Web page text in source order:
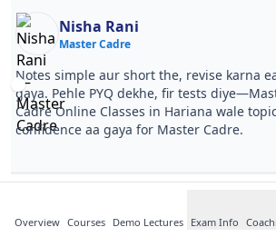
Overview Courses Demo Lectures Exam Info
Nisha Rani
Master Cadre
Notes simple aur short the, revise karna
gaya. Pehle PYQ dekhe, fir tests
Cadre Online Classes in Hariana wale
confidence aa gaya for Master Cadre.